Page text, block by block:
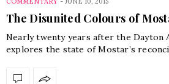
The Disunited Colours of
Nearly twenty years after the Dayton
explores the state of Mostar’s